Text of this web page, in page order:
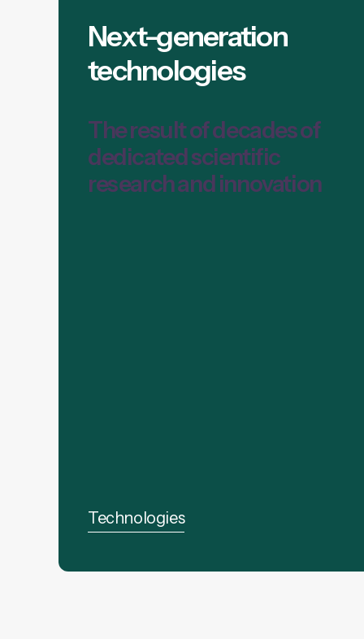
Next-generation
technologies
The result of decades of
dedicated scientific
research and innovation
Technologies